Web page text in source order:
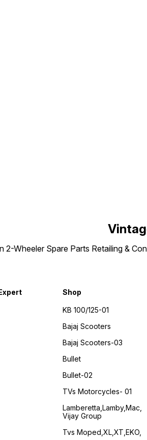
Wheeler Spare Parts Retailing &
Shop
KB 100/125-01
Bajaj Scooters
Bajaj Scooters-03
Bullet
Bullet-02
TVs Motorcycles- 01
Lamberetta,lamby,mac,
Vijay Group
Tvs Moped,XL,XT,EKO,